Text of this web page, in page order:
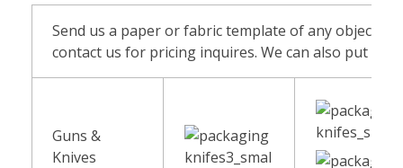
Send us a paper or fabric template of any object
contact us for pricing inquires. We can also put
Guns &
Knives